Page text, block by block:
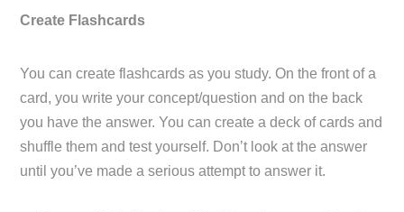
Create Flashcards
You can create flashcards as you study. On the front of a
card, you write your concept/question and on the back
you have the answer. You can create a deck of cards and
shuffle them and test yourself. Don’t look at the answer
until you’ve made a serious attempt to answer it.